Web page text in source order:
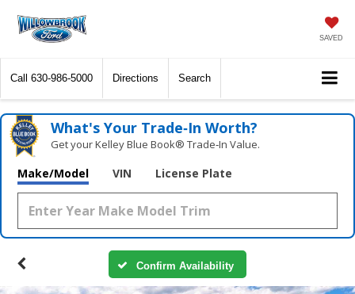
SAVED
Call 630-986-5000 Directions Search
What's Your Trade‑In Worth?
Get your Kelley Blue Book® Trade‑In Value.
Make/Model VIN License Plate
Confirm Availability